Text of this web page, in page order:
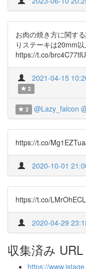
お肉の焼き方に関す
りステーキは20mm
https://t.co/brc4C77tlU
2021-04-15
2
2 @Lazy_falcon
https://t.co/
2020-10-01
https://t.co/
2020-04-29
収集済み URL
https://